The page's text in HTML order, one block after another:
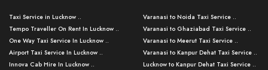
Taxi Service in Lucknow ..
Tempo Traveller On Rent In Lucknow ..
One Way Taxi Service In Lucknow ..
Airport Taxi Service In Lucknow ..
Innova Cab Hire In Lucknow ..
Varanasi to Noida Taxi Service ..
Varanasi to Ghaziabad Taxi Service ..
Varanasi to Meerut Taxi Service ..
Varanasi to Kanpur Dehat Taxi Service ..
Lucknow to Kanpur Dehat Taxi Service ..